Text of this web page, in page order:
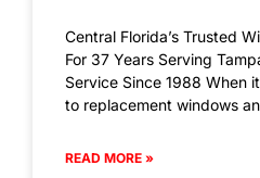
Central Florida’s Trusted
For 37 Years Serving
Service Since 1988 When
to replacement windows
READ MORE »